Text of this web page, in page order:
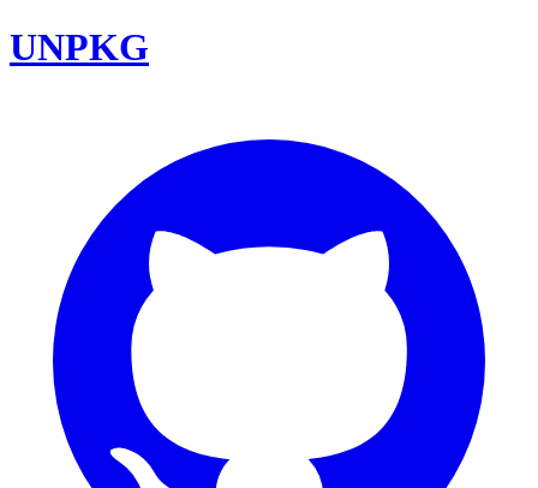
UNPKG